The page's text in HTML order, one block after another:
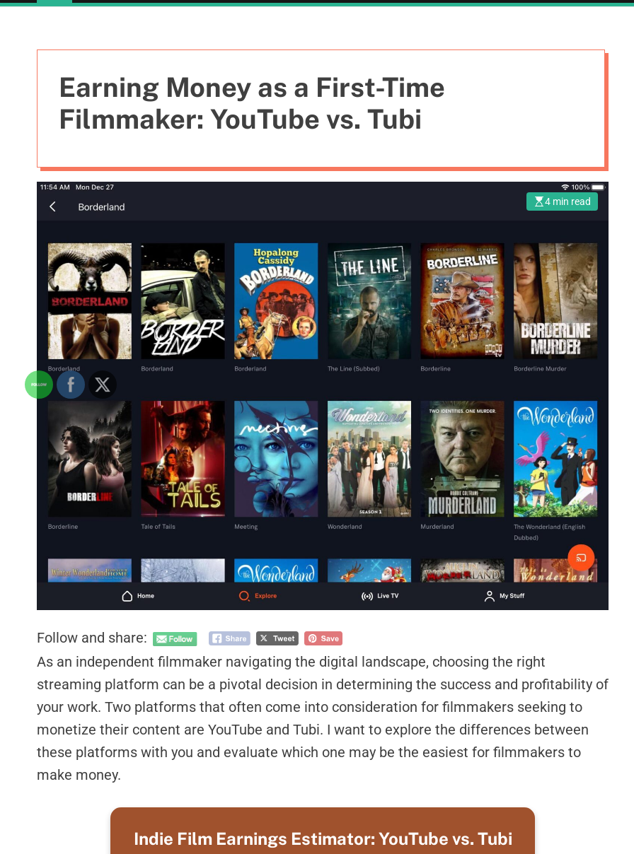
Earning Money as a First-Time
Filmmaker: YouTube vs. Tubi
4 min read
Follow and share:
As an independent filmmaker navigating the digital landscape, choosing the right
streaming platform can be a pivotal decision in determining the success and profitability of
your work. Two platforms that often come into consideration for filmmakers seeking to
monetize their content are YouTube and Tubi. I want to explore the differences between
these platforms with you and evaluate which one may be the easiest for filmmakers to
make money.
Indie Film Earnings Estimator: YouTube vs. Tubi